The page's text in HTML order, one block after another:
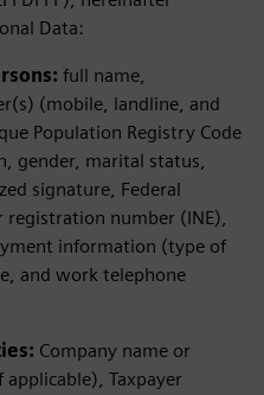
Data:
full name,
(mobile, landline, and
Population Registry Code
gender, marital status,
signature, Federal
registration number (INE),
information (type of
and work telephone
Company name or
applicable), Taxpayer